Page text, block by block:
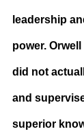
leadership
power.
did not
and
superior